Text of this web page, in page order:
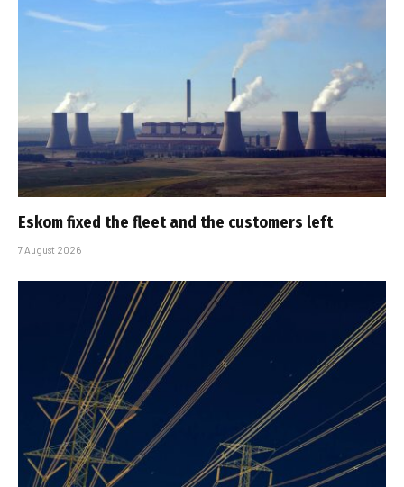
Eskom fixed the fleet and the customers left
7 August 2026